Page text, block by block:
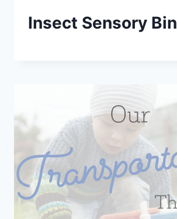
Insect Sensory Bin